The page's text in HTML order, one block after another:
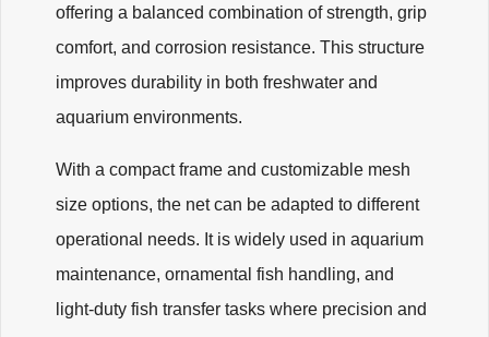
offering a balanced combination of strength, grip
comfort, and corrosion resistance. This structure
improves durability in both freshwater and
aquarium environments.
With a compact frame and customizable mesh
size options, the net can be adapted to different
operational needs. It is widely used in aquarium
maintenance, ornamental fish handling, and
light-duty fish transfer tasks where precision and